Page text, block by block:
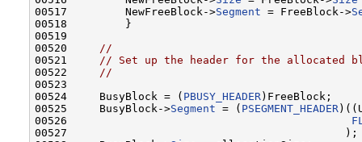
00517         NewFreeBlock->Segment = FreeBlock->
00518         }
00519
00520 //
00521 // Set up the header for the allocated
00522 //
00523
00524     BusyBlock = ( PBUSY_HEADER)FreeBlock;
00525     BusyBlock->Segment = ( PSEGMENT_HEADER
00526
00527                                           );